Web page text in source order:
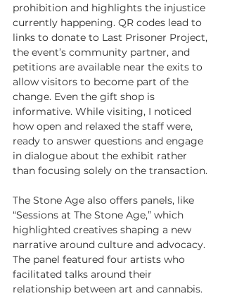
prohibition and highlights the injustice
currently happening. QR codes lead to
links to donate to Last Prisoner Project,
the event’s community partner, and
petitions are available near the exits to
allow visitors to become part of the
change. Even the gift shop is
informative. While visiting, I noticed
how open and relaxed the staff were,
ready to answer questions and engage
in dialogue about the exhibit rather
than focusing solely on the transaction.
The Stone Age also offers panels, like
“Sessions at The Stone Age,” which
highlighted creatives shaping a new
narrative around culture and advocacy.
The panel featured four artists who
facilitated talks around their
relationship between art and cannabis.